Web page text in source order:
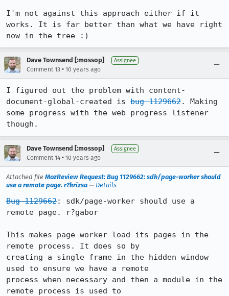
I'm not against this approach either if it
works. It is far better than what we have right
now in the tree :)
Dave Townsend [:mossop] Assignee
Comment 13 • 10 years ago
I figured out the problem with content-
document-global-created is bug 1129662. Making
some progress with the web progress listener
though.
Dave Townsend [:mossop] Assignee
Comment 14 • 10 years ago
Attached file MozReview Request: Bug 1129662: sdk/page-worker should
use a remote page. r?krizsa — Details
Bug 1129662: sdk/page-worker should use a
remote page. r?gabor
This makes page-worker load its pages in the
remote process. It does so by
creating a single frame in the hidden window
used to ensure we have a remote
process when necessary and then a module in the
remote process is used to